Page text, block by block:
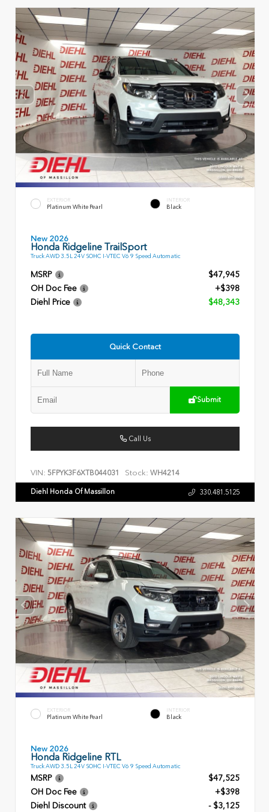
EXTERIOR
Platinum White Pearl
INTERIOR
Black
New 2026
Honda Ridgeline TrailSport
Truck AWD 3.5L 24V SOHC I-VTEC V6 9 Speed Automatic
MSRP
$47,945
OH Doc Fee
+$398
Diehl Price
$48,343
Quick Contact
Submit
Call Us
VIN: 5FPYK3F6XTB044031 Stock: WH4214
Diehl Honda Of Massillon 330.481.5125
EXTERIOR
Platinum White Pearl
INTERIOR
Black
New 2026
Honda Ridgeline RTL
Truck AWD 3.5L 24V SOHC I-VTEC V6 9 Speed Automatic
MSRP
$47,525
OH Doc Fee
+$398
Diehl Discount
- $3,125